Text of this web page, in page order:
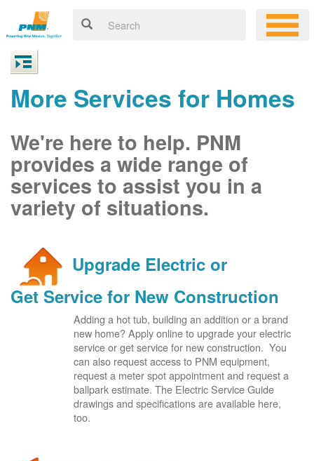
More Services for Homes
We're here to help. PNM
provides a wide range of
services to assist you in a
variety of situations.
Upgrade Electric or
Get Service for New Construction
Adding a hot tub, building an addition or a brand
new home? Apply online to upgrade your electric
service or get service for new construction. You
can also request access to PNM equipment,
request a meter spot appointment and request a
ballpark estimate. The Electric Service Guide
drawings and specifications are available here,
too.